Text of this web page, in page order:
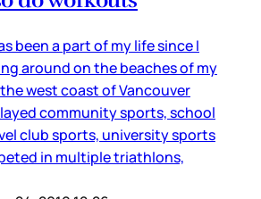
been a part of my life since I
around on the beaches of my
west coast of Vancouver
community sports, school
club sports, university sports
in multiple triathlons,